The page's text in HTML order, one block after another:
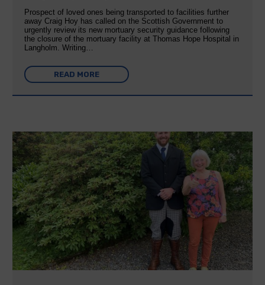
Prospect of loved ones being transported to facilities further
away Craig Hoy has called on the Scottish Government to
urgently review its new mortuary security guidance following
the closure of the mortuary facility at Thomas Hope Hospital in
Langholm. Writing…
READ MORE